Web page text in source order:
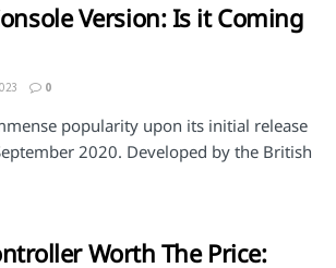
Version: Is it Coming
0
popularity upon its initial release
2020. Developed by the British
Worth The Price: